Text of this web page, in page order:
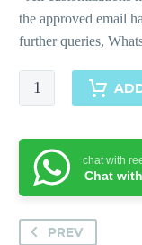
Kaya
quantity
chat with
Chat
PREV